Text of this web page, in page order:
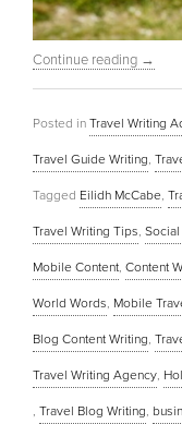
Continue reading →
Posted in Travel Writing
Travel Guide Writing,
Tagged Eilidh McCabe,
Travel Writing Tips,
Mobile Content, Content
World Words, Mobile
Blog Content Writing,
Travel Writing Agency,
, Travel Blog Writing,